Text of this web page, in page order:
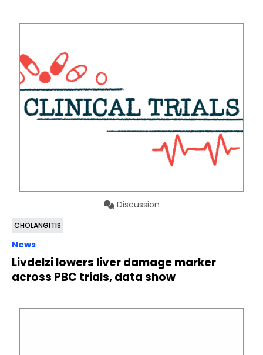
Discussion
CHOLANGITIS
News
Livdelzi lowers liver damage marker
across PBC trials, data show